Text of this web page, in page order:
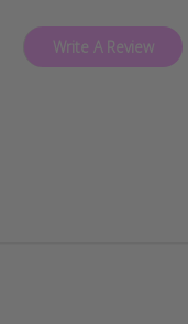
Write A Review